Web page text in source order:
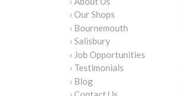
› Our Shops
› Bournemouth
› Salisbury
› Job Opportunities
› Testimonials
› Blog